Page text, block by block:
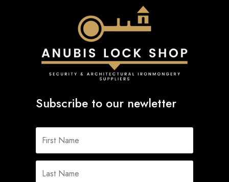
Subscribe to our newletter